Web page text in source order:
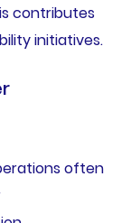
contributes
initiatives.
often